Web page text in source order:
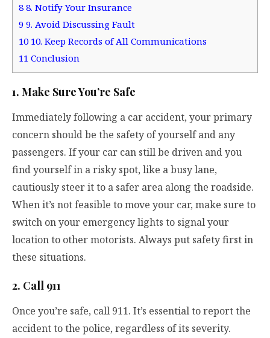
88. Notify Your Insurance
9 9. Avoid Discussing Fault
1010. Keep Records of All Communications
11 Conclusion
1. Make Sure You’re Safe
Immediately following a car accident, your primary
concern should be the safety of yourself and any
passengers. If your car can still be driven and you
find yourself in a risky spot, like a busy lane,
cautiously steer it to a safer area along the roadside.
When it’s not feasible to move your car, make sure to
switch on your emergency lights to signal your
location to other motorists. Always put safety first in
these situations.
2. Call 911
Once you’re safe, call 911. It’s essential to report the
accident to the police, regardless of its severity.